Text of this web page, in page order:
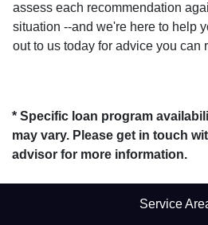
assess each recommendation
situation --and we're here to help
out to us today for advice you can
* Specific loan program
may vary. Please get in touch
advisor for more information.
Service